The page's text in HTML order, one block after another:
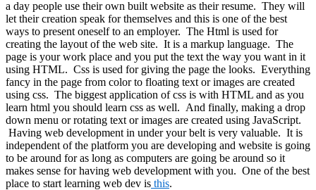
a day people use their own built website as their resume. They will
let their creation speak for themselves and this is one of the best
ways to present oneself to an employer. The Html is used for
creating the layout of the web site. It is a markup language. The
page is your work place and you put the text the way you want in it
using HTML. Css is used for giving the page the looks. Everything
fancy in the page from color to floating text or images are created
using css. The biggest application of css is with HTML and as you
learn html you should learn css as well. And finally, making a drop
down menu or rotating text or images are created using JavaScript.
Having web development in under your belt is very valuable. It is
independent of the platform you are developing and website is going
to be around for as long as computers are going be around so it
makes sense for having web development with you. One of the best
place to start learning web dev is this.